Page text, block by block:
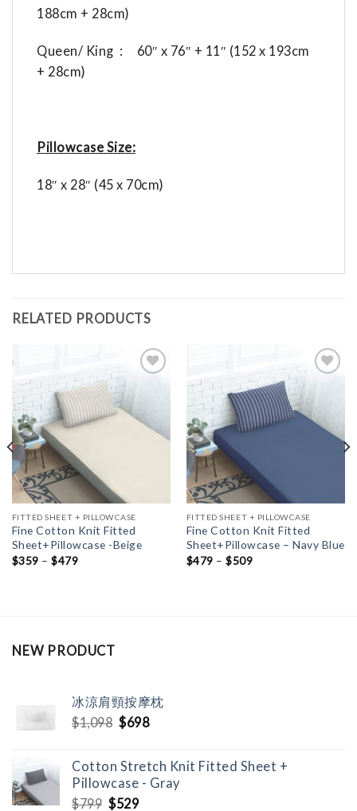
188cm + 28cm)
Queen/ King : 60″ x 76″ + 11″ (152 x 193cm
+ 28cm)
Pillowcase Size:
18″ x 28″ (45 x 70cm)
RELATED PRODUCTS
Wishlist
FITTED SHEET + PILLOWCASE
Fine Cotton Knit Fitted
Sheet+Pillowcase -Beige
$359 –$479
Add to
Wishlist
FITTED SHEET + PILLOWCASE
Fine Cotton Knit Fitted
Sheet+Pillowcase – Navy Blue
$479 –$509
NEW PRODUCT
冰涼肩頸按摩枕
$1,098 Original
$1,098.
$698Current
$698.
Cotton Stretch Knit Fitted Sheet +
Pillowcase - Gray
$799 Original
$529Current